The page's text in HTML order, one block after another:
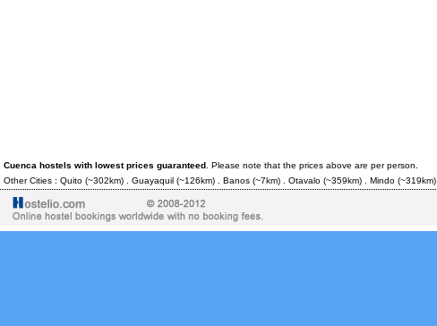
Cuenca hostels with lowest prices guaranteed. Please note that the prices above are per person.
Other Cities : Quito(~302km) . Guayaquil(~126km) . Banos(~7km) . Otavalo(~359km) . Mindo(~319km) .